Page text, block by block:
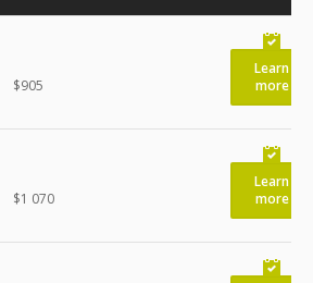
$905
Learn
more
$1 070
Learn
more